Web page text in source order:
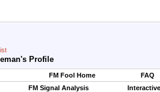
Profile
FM Fool Home
FAQ
FM Signal Analysis